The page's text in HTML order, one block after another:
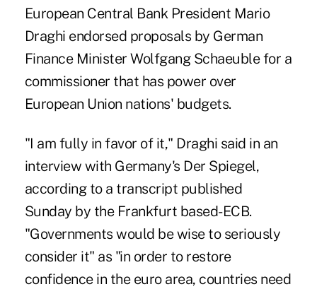
European Central Bank President Mario
Draghi endorsed proposals by German
Finance Minister Wolfgang Schaeuble for a
commissioner that has power over
European Union nations' budgets.
"I am fully in favor of it," Draghi said in an
interview with Germany's Der Spiegel,
according to a transcript published
Sunday by the Frankfurt based-ECB.
"Governments would be wise to seriously
consider it" as "in order to restore
confidence in the euro area, countries need